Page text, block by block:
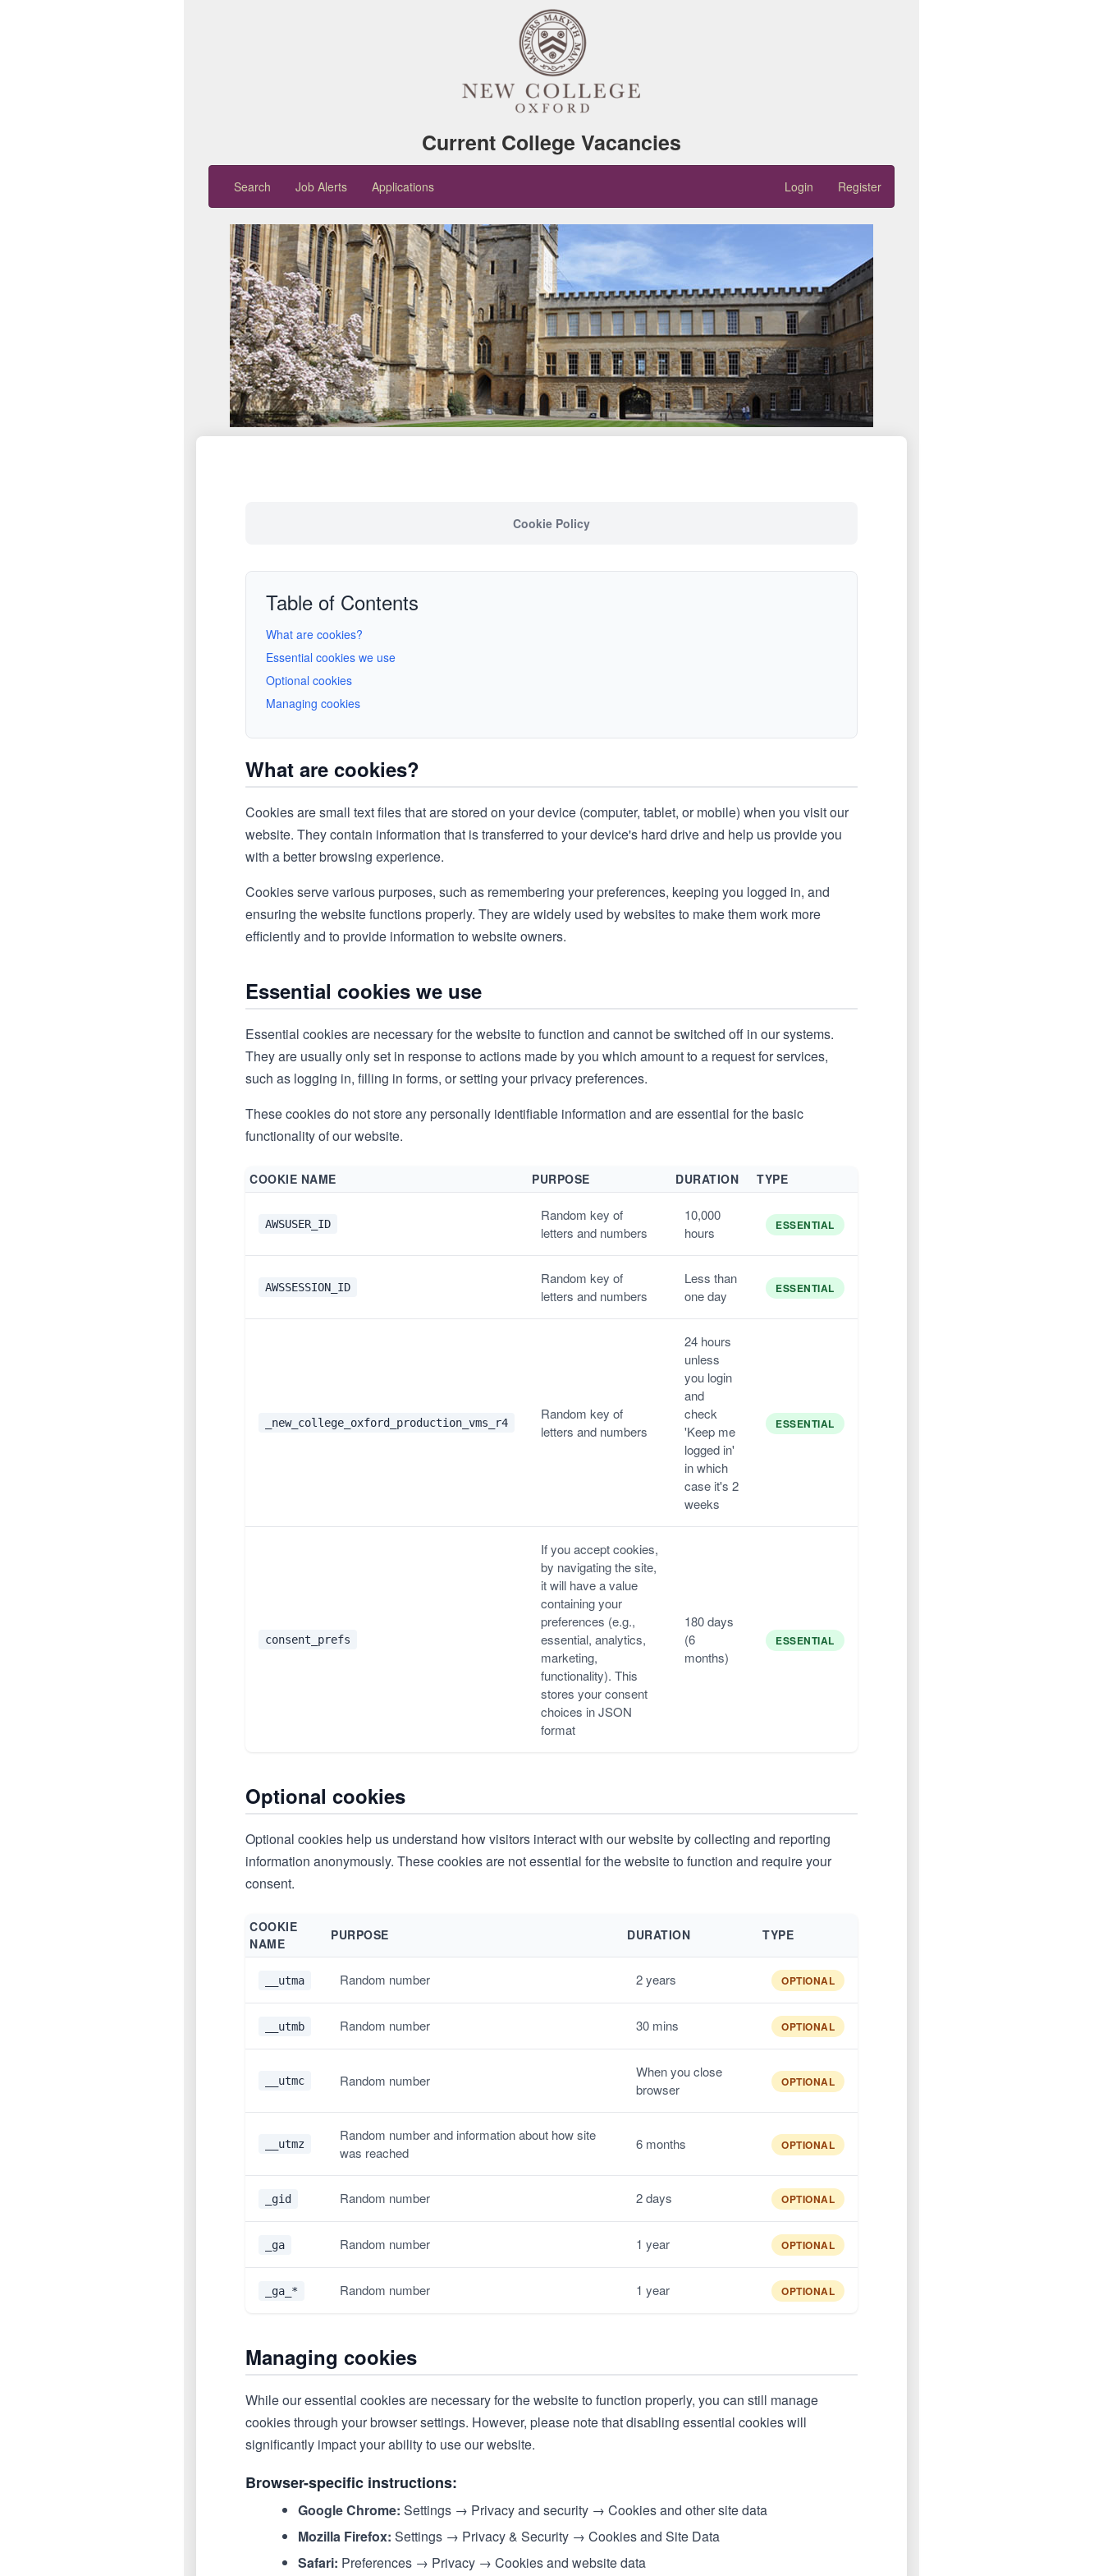
Current College Vacancies
Search Job Alerts Applications Login Register
Cookie Policy
Table of Contents
What are cookies?
Essential cookies we use
Optional cookies
Managing cookies
What are cookies?
Cookies are small text files that are stored on your device (computer, tablet, or mobile) when you visit our
website. They contain information that is transferred to your device's hard drive and help us provide you
with a better browsing experience.
Cookies serve various purposes, such as remembering your preferences, keeping you logged in, and
ensuring the website functions properly. They are widely used by websites to make them work more
efficiently and to provide information to website owners.
Essential cookies we use
Essential cookies are necessary for the website to function and cannot be switched off in our systems.
They are usually only set in response to actions made by you which amount to a request for services,
such as logging in, filling in forms, or setting your privacy preferences.
These cookies do not store any personally identifiable information and are essential for the basic
functionality of our website.
COOKIE NAME PURPOSE DURATION TYPE
AWSUSER_ID
Random key of
letters and numbers
10,000
hours
ESSENTIAL
AWSSESSION_ID
Random key of
letters and numbers
Less than
one day
ESSENTIAL
_new_college_oxford_production_vms_r4
Random key of
letters and numbers
24 hours
unless
you login
and
check
'Keep me
logged in'
in which
case it's 2
weeks
ESSENTIAL
consent_prefs
If you accept cookies,
by navigating the site,
it will have a value
containing your
preferences (e.g.,
essential, analytics,
marketing,
functionality). This
stores your consent
choices in JSON
format
180 days
(6
months)
ESSENTIAL
Optional cookies
Optional cookies help us understand how visitors interact with our website by collecting and reporting
information anonymously. These cookies are not essential for the website to function and require your
consent.
COOKIE
NAME
PURPOSE DURATION TYPE
__utma Random number 2 years OPTIONAL
__utmb Random number 30 mins OPTIONAL
__utmc Random number
When you close
browser
OPTIONAL
__utmz
Random number and information about how site
was reached
6 months OPTIONAL
_gid Random number 2 days OPTIONAL
_ga Random number 1 year OPTIONAL
_ga_* Random number 1 year OPTIONAL
Managing cookies
While our essential cookies are necessary for the website to function properly, you can still manage
cookies through your browser settings. However, please note that disabling essential cookies will
significantly impact your ability to use our website.
Browser-specific instructions:
Google Chrome: Settings → Privacy and security → Cookies and other site data
Mozilla Firefox: Settings → Privacy & Security → Cookies and Site Data
Safari: Preferences → Privacy → Cookies and website data